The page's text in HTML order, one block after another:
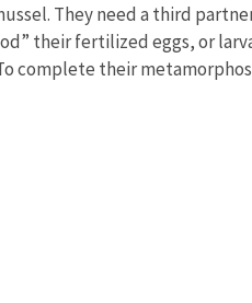
They need a third
their fertilized eggs, or
complete their